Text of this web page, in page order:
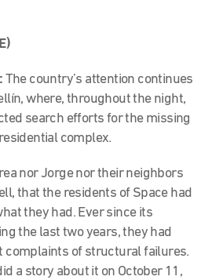
The country’s attention continues
where, throughout the night,
search efforts for the missing
complex.
nor Jorge nor their neighbors
that the residents of Space had
they had. Ever since its
the last two years, they had
complaints of structural failures.
a story about it on October 11,